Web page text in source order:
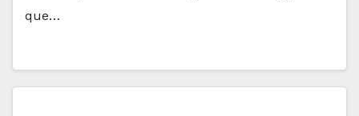
que…